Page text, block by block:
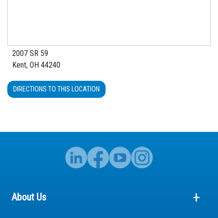
2007 SR 59
Kent, OH 44240
DIRECTIONS TO THIS LOCATION
About Us